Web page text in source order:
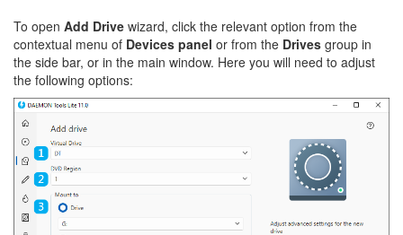
To open Add Drive wizard, click the relevant option from the
contextual menu of Devices panel or from the Drives group in
the side bar, or in the main window. Here you will need to adjust
the following options: